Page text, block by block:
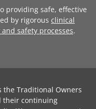
providing safe, effective
by rigorous clinical
safety processes.
the Traditional Owners
their continuing